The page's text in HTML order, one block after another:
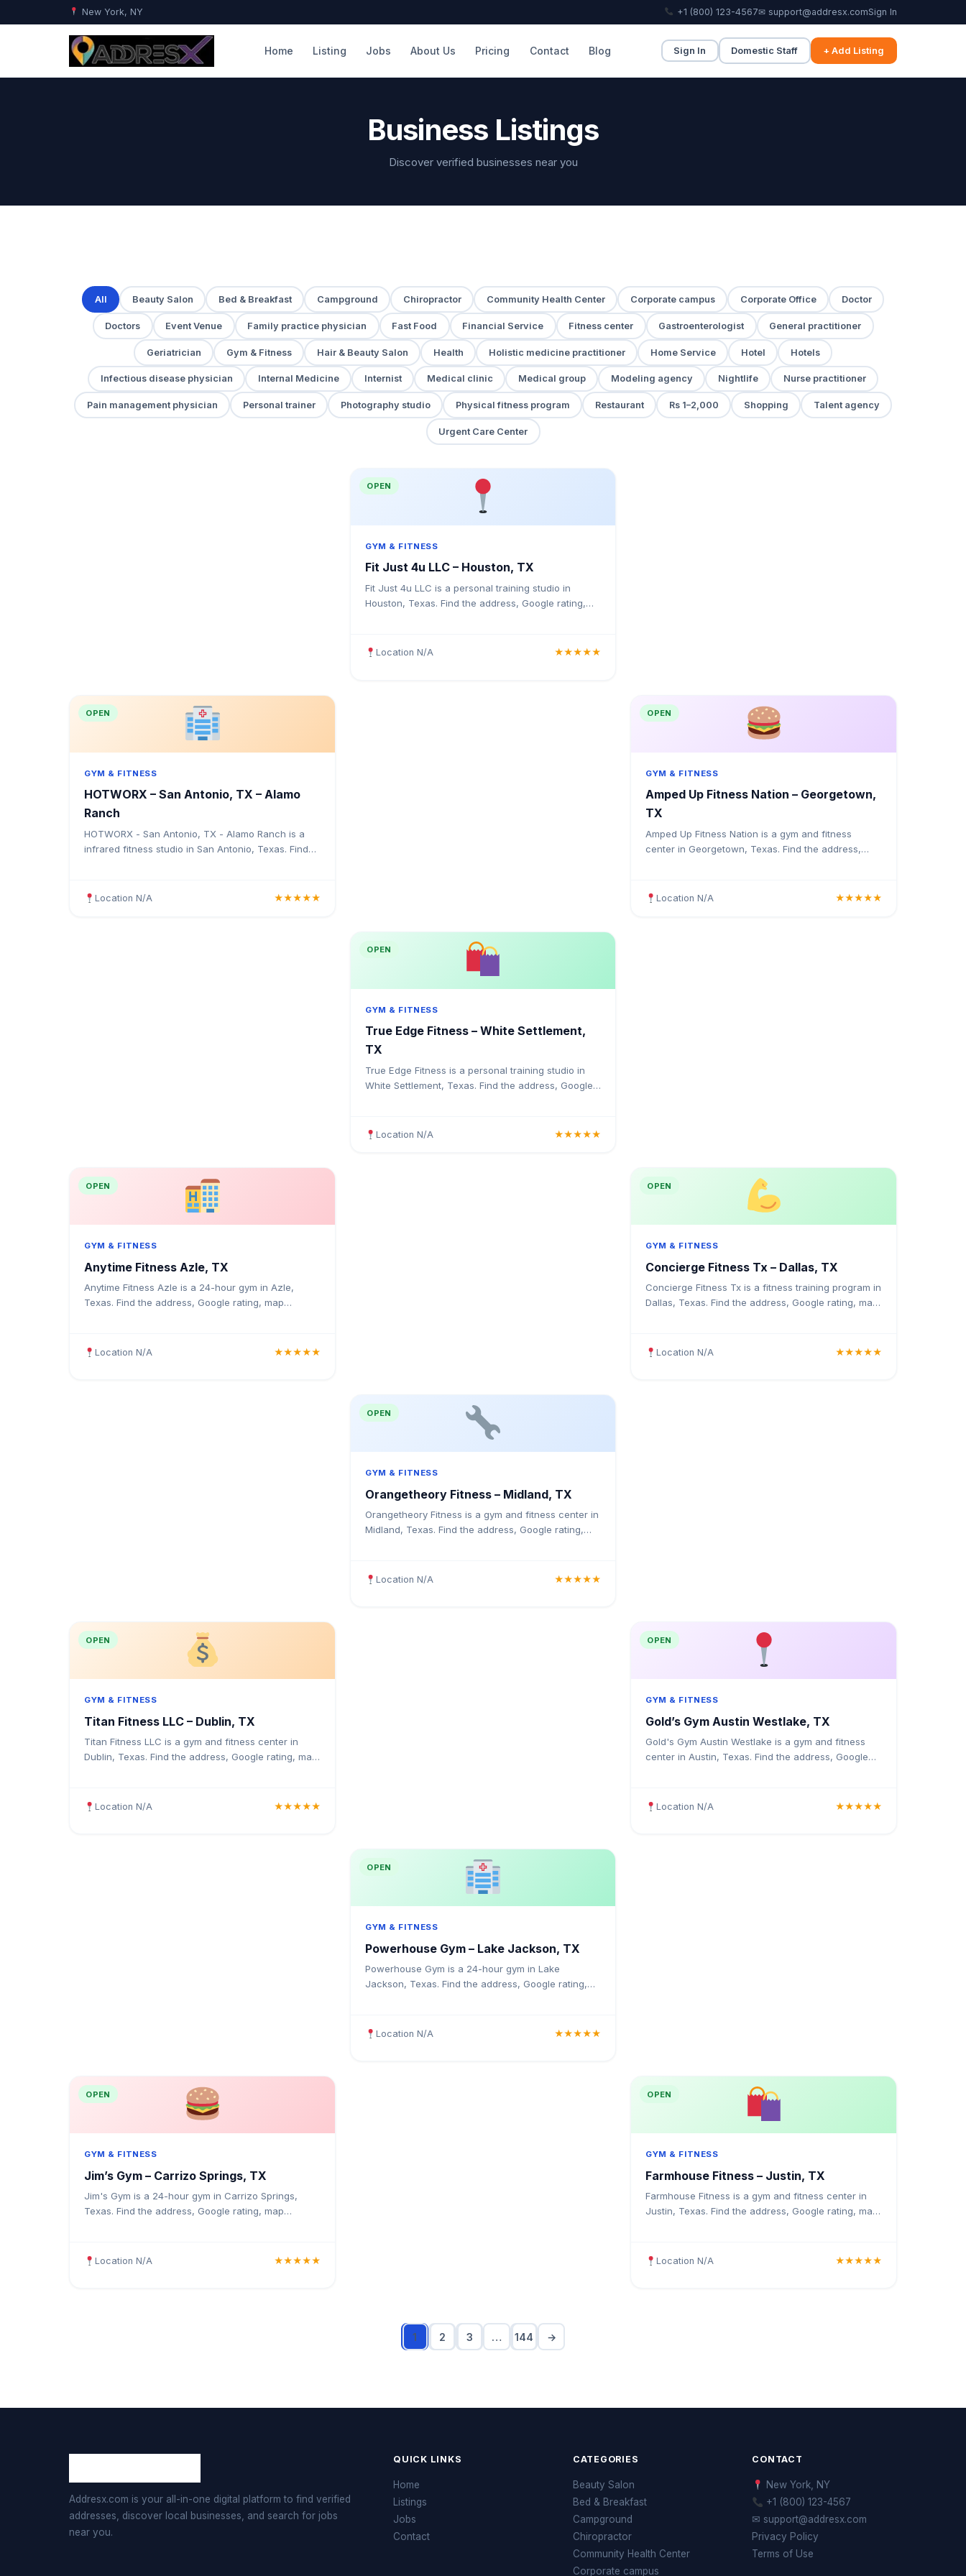
New York, NY +1 (800) 123-4567✉ support@addresx.comSign In
Home Listing Jobs About Us Pricing Contact Blog Sign In Domestic Staff + Add Listing
Business Listings
Discover verified businesses near you
All Beauty Salon Bed & Breakfast Campground Chiropractor Community Health Center Corporate campus Corporate Office Doctor
Doctors Event Venue Family practice physician Fast Food Financial Service Fitness center Gastroenterologist General practitioner
Geriatrician Gym & Fitness Hair & Beauty Salon Health Holistic medicine practitioner Home Service Hotel Hotels
Infectious disease physician Internal Medicine Internist Medical clinic Medical group Modeling agency Nightlife Nurse practitioner
Pain management physician Personal trainer Photography studio Physical fitness program Restaurant Rs 1–2,000 Shopping Talent agency
Urgent Care Center
OPEN
GYM & FITNESS
Fit Just 4u LLC – Houston, TX
Fit Just 4u LLC is a personal training studio in
Houston, Texas. Find the address, Google rating,
Location N/A ★★★★★
OPEN
GYM & FITNESS
HOTWORX – San Antonio, TX – Alamo
Ranch
HOTWORX - San Antonio, TX - Alamo Ranch is a
infrared fitness studio in San Antonio, Texas. Find
Location N/A ★★★★★
OPEN
GYM & FITNESS
Amped Up Fitness Nation – Georgetown,
TX
Amped Up Fitness Nation is a gym and fitness
center in Georgetown, Texas. Find the address,
Location N/A ★★★★★
OPEN
GYM & FITNESS
True Edge Fitness – White Settlement,
TX
True Edge Fitness is a personal training studio in
White Settlement, Texas. Find the address, Google
Location N/A ★★★★★
OPEN
GYM & FITNESS
Anytime Fitness Azle, TX
Anytime Fitness Azle is a 24-hour gym in Azle,
Texas. Find the address, Google rating, map
Location N/A ★★★★★
OPEN
GYM & FITNESS
Concierge Fitness Tx – Dallas, TX
Concierge Fitness Tx is a fitness training program in
Dallas, Texas. Find the address, Google rating, map
Location N/A ★★★★★
OPEN
GYM & FITNESS
Orangetheory Fitness – Midland, TX
Orangetheory Fitness is a gym and fitness center in
Midland, Texas. Find the address, Google rating,
Location N/A ★★★★★
OPEN
GYM & FITNESS
Titan Fitness LLC – Dublin, TX
Titan Fitness LLC is a gym and fitness center in
Dublin, Texas. Find the address, Google rating, map
Location N/A ★★★★★
OPEN
GYM & FITNESS
Gold’s Gym Austin Westlake, TX
Gold's Gym Austin Westlake is a gym and fitness
center in Austin, Texas. Find the address, Google
Location N/A ★★★★★
OPEN
GYM & FITNESS
Powerhouse Gym – Lake Jackson, TX
Powerhouse Gym is a 24-hour gym in Lake
Jackson, Texas. Find the address, Google rating,
Location N/A ★★★★★
OPEN
GYM & FITNESS
Jim’s Gym – Carrizo Springs, TX
Jim's Gym is a 24-hour gym in Carrizo Springs,
Texas. Find the address, Google rating, map
Location N/A ★★★★★
OPEN
GYM & FITNESS
Farmhouse Fitness – Justin, TX
Farmhouse Fitness is a gym and fitness center in
Justin, Texas. Find the address, Google rating, map
Location N/A ★★★★★
1 2 3 … 144 →
Addresx.com is your all-in-one digital platform to find verified
addresses, discover local businesses, and search for jobs
near you.
QUICK LINKS
Home
Listings
Jobs
Contact
CATEGORIES
Beauty Salon
Bed & Breakfast
Campground
Chiropractor
Community Health Center
Corporate campus
CONTACT
New York, NY
+1 (800) 123-4567
✉ support@addresx.com
Privacy Policy
Terms of Use